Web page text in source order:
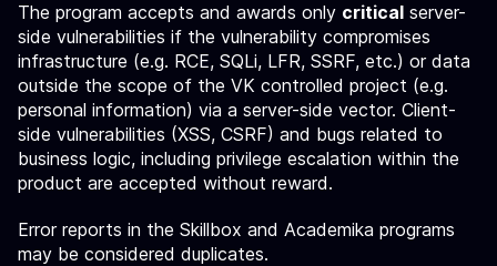
The program accepts and awards only critical server-
side vulnerabilities if the vulnerability compromises
infrastructure (e.g. RCE, SQLi, LFR, SSRF, etc.) or data
outside the scope of the VK controlled project (e.g.
personal information) via a server-side vector. Client-
side vulnerabilities (XSS, CSRF) and bugs related to
business logic, including privilege escalation within the
product are accepted without reward.
Error reports in the Skillbox and Academika programs
may be considered duplicates.